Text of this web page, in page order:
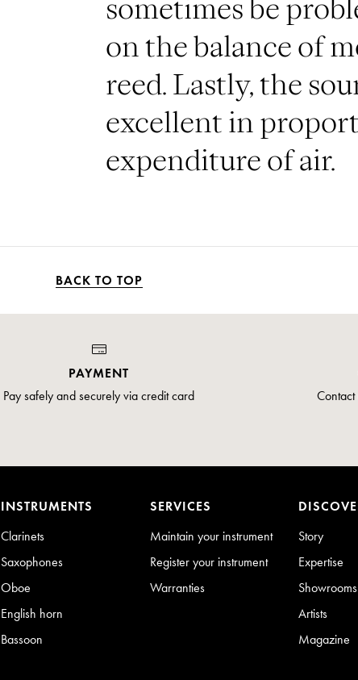
sometimes be
on the balance of
reed. Lastly, the
excellent in
expenditure of air.
BACK TO TOP
PAYMENT
Pay safely and securely via credit card
INSTRUMENTS
Clarinets
Saxophones
Oboe
English horn
Bassoon
SERVICES
Maintain your instrument
Register your instrument
Warranties
Story
Expertise
Showrooms
Artists
Magazine